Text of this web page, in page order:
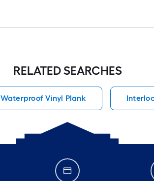
RELATED SEARCHES
Waterproof Vinyl Plank